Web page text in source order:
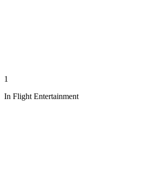
1
In Flight Entertainment